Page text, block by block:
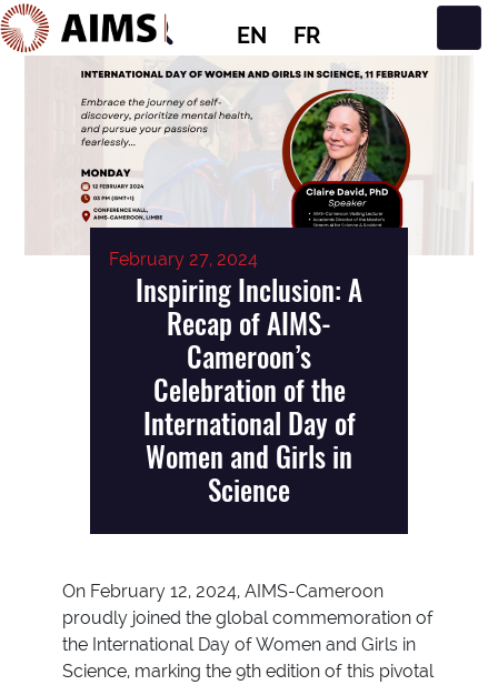
EN FR
Main Navigation
February 27, 2024
Inspiring Inclusion: A
Recap of AIMS-
Cameroon’s
Celebration of the
International Day of
Women and Girls in
Science
On February 12, 2024, AIMS-Cameroon
proudly joined the global commemoration of
the International Day of Women and Girls in
Science, marking the 9th edition of this pivotal